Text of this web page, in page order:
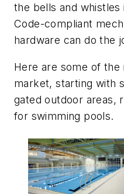
the bells and whistles
Code-compliant
hardware can do the
Here are some of
market, starting with
gated outdoor areas,
for swimming pools.